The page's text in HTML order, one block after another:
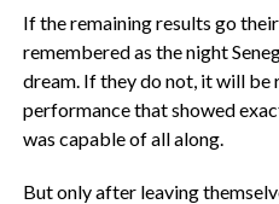
‎If the remaining results go
remembered as the night
dream. If they do not, it will be
performance that showed
was capable of all along.
But only after leaving